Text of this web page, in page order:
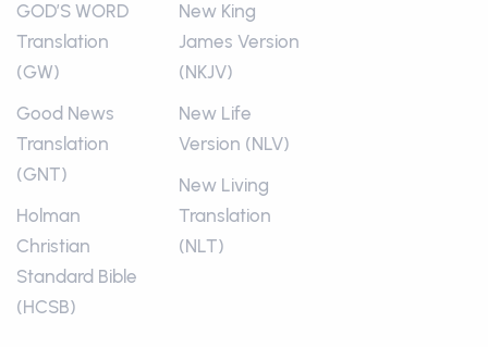
GOD’S WORD
Translation
(GW)
Good News
Translation
(GNT)
Holman
Christian
Standard Bible
(HCSB)
New King
James Version
(NKJV)
New Life
Version (NLV)
New Living
Translation
(NLT)